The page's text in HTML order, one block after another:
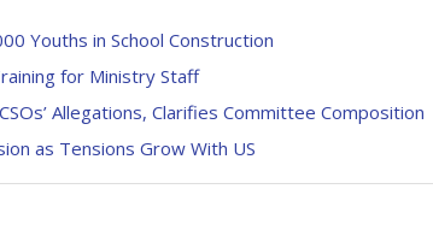
Youths in School Construction
for Ministry Staff
Allegations, Clarifies Committee Composition
as Tensions Grow With US